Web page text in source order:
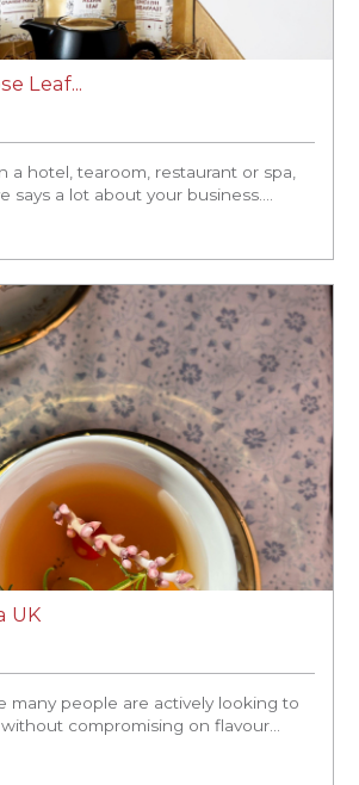
Leaf...
a hotel, tearoom, restaurant or spa,
says a lot about your business....
UK
many people are actively looking to
compromising on flavour...